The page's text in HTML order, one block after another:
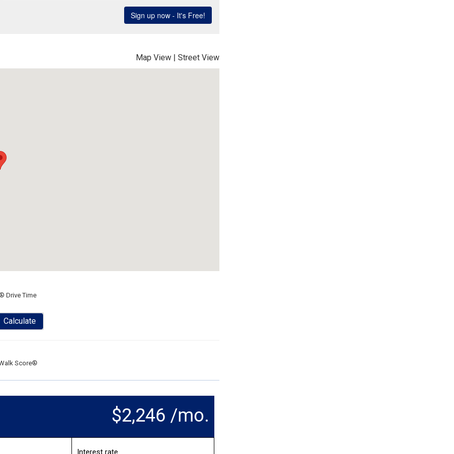
Map View | Street View
Drive Time
Calculate
Score®
$2,246 /mo.
Interest rate